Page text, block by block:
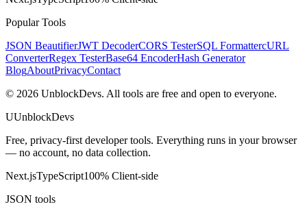
Popular Tools
JSON BeautifierJWT DecoderCORS TesterSQL FormattercURL
ConverterRegex TesterBase64 EncoderHash Generator
BlogAboutPrivacyContact
© 2026 UnblockDevs. All tools are free and open to everyone.
UUnblockDevs
Free, privacy-first developer tools. Everything runs in your browser
— no account, no data collection.
Next.jsTypeScript100% Client-side
JSON tools